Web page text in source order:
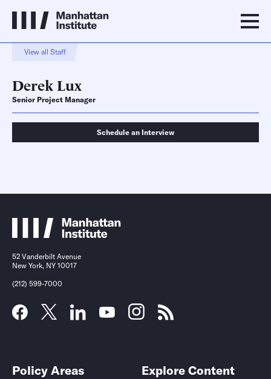
View all Staff
Derek Lux
Senior Project Manager
Schedule an Interview
Schedule an Interview
Contact
52 Vanderbilt Avenue
New York, NY 10017
(212) 599-7000
Policy Areas Explore Content